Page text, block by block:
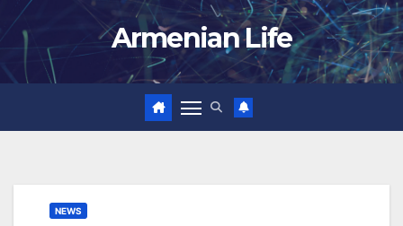
Armenian Life
NEWS